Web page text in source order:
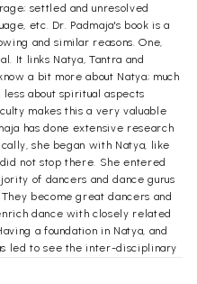
settled and unresolved
etc. Dr. Padmaja's book is a
and similar reasons. One,
It links Natya, Tantra and
a bit more about Natya; much
less about spiritual aspects
makes this a very valuable
has done extensive research
she began with Natya, like
not stop there. She entered
of dancers and dance gurus
become great dancers and
dance with closely related
a foundation in Natya, and
led to see the inter-disciplinary